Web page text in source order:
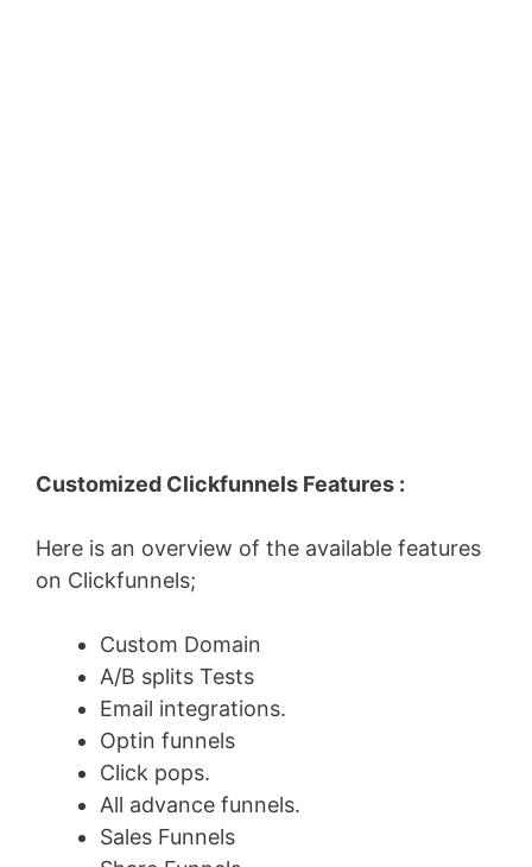
Customized Clickfunnels Features :
Here is an overview of the available features
on Clickfunnels;
Custom Domain
A/B splits Tests
Email integrations.
Optin funnels
Click pops.
All advance funnels.
Sales Funnels